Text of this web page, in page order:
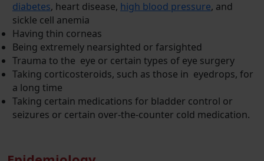
diabetes, heart disease, high blood pressure, and
sickle cell anemia
Having thin corneas
Being extremely nearsighted or farsighted
Trauma to the eye or certain types of eye surgery
Taking corticosteroids, such as those in eyedrops, for
a long time
Taking certain medications for bladder control or
seizures or certain over-the-counter cold medication.